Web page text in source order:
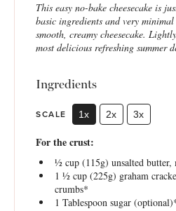
This easy no-bake cheesecake is
basic ingredients and very
smooth, creamy cheesecake.
most delicious refreshing summer
Ingredients
SCALE 1x 2x 3x
For the crust:
½ cup(115g) unsalted butter,
1 ½ cup(225g) graham
crumbs*
1 Tablespoonsugar